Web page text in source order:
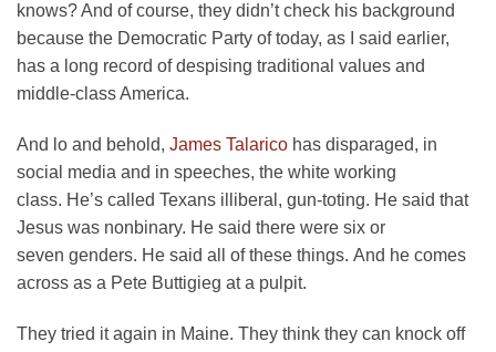
knows? And of course, they didn’t check his background
because the Democratic Party of today, as I said earlier,
has a long record of despising traditional values and
middle-class America.
And lo and behold, James Talarico has disparaged, in
social media and in speeches, the white working
class. He’s called Texans illiberal, gun-toting. He said that
Jesus was nonbinary. He said there were six or
seven genders. He said all of these things. And he comes
across as a Pete Buttigieg at a pulpit.
They tried it again in Maine. They think they can knock off